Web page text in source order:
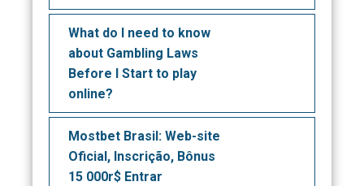
What do I need to know
about Gambling Laws
Before I Start to play
online?
Mostbet Brasil: Web-site
Oficial, Inscrição, Bônus
15 000r$ Entrar